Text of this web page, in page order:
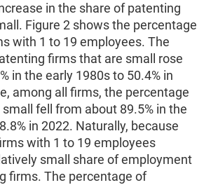
in the share of patenting
Figure 2 shows the percentage
with 1 to 19 employees. The
firms that are small rose
in the early 1980s to 50.4% in
among all firms, the percentage
fell from about 89.5% in the
in 2022. Naturally, because
with 1 to 19 employees
small share of employment
firms. The percentage of